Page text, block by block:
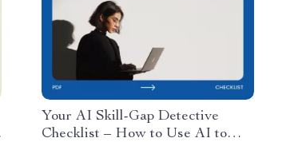
Your AI Skill-Gap Detective
Checklist – How to Use AI to